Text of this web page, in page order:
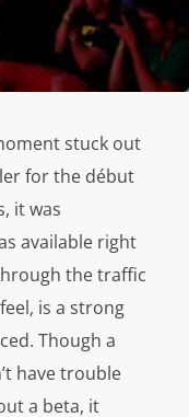
stuck out
for the début
it was
available right
the traffic
is a strong
Though a
have trouble
a beta, it